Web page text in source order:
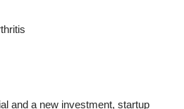
and a new investment, startup